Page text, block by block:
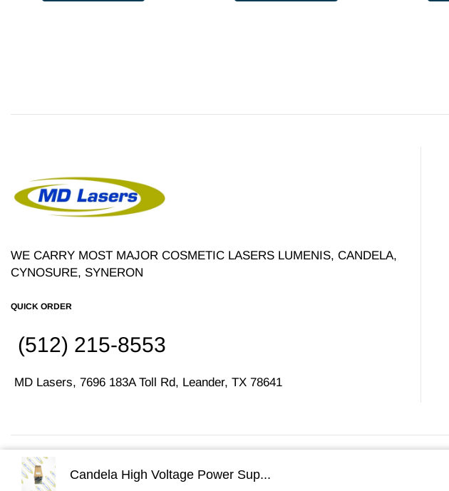
WE CARRY MOST MAJOR COSMETIC LASERS LUMENIS, CANDELA,
CYNOSURE, SYNERON
QUICK ORDER
(512) 215-8553
MD Lasers, 7696 183A Toll Rd, Leander, TX 78641
Copyright © 2026
Candela High Voltage Power Sup...